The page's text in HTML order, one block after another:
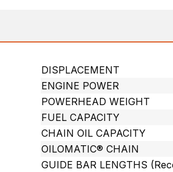
DISPLACEMENT
ENGINE POWER
POWERHEAD WEIGHT
FUEL CAPACITY
CHAIN OIL CAPACITY
OILOMATIC® CHAIN
GUIDE BAR LENGTHS